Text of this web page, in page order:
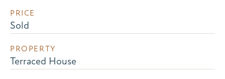
PRICE
Sold
PROPERTY
Terraced House